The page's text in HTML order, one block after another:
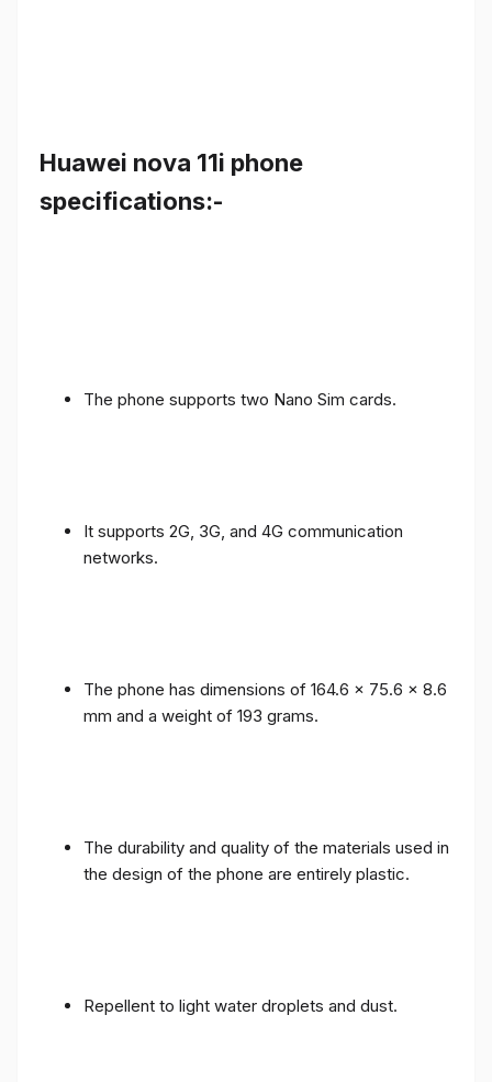
Huawei nova 11i phone
specifications:-
The phone supports two Nano Sim cards.
It supports 2G, 3G, and 4G communication
networks.
The phone has dimensions of 164.6 x 75.6 x 8.6
mm and a weight of 193 grams.
The durability and quality of the materials used in
the design of the phone are entirely plastic.
Repellent to light water droplets and dust.